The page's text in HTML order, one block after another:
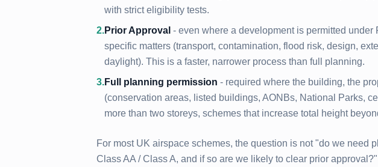
with strict eligibility tests.
2.Prior Approval - even where a development is permitted
specific matters (transport, contamination, flood risk, design,
daylight). This is a faster, narrower process than full planning.
3.Full planning permission - required where the building, the
(conservation areas, listed buildings, AONBs, National Parks,
more than two storeys, schemes that increase total height
For most UK airspace schemes, the question is not "do we need
Class AA / Class A, and if so are we likely to clear prior approval?"